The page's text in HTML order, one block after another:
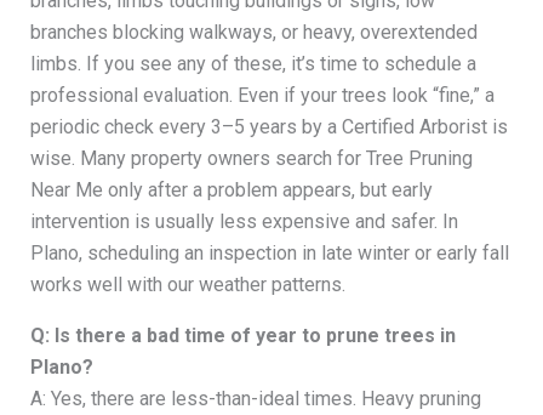
branches blocking walkways, or heavy, overextended
limbs. If you see any of these, it’s time to schedule a
professional evaluation. Even if your trees look “fine,” a
periodic check every 3–5 years by a Certified Arborist is
wise. Many property owners search for Tree Pruning
Near Me only after a problem appears, but early
intervention is usually less expensive and safer. In
Plano, scheduling an inspection in late winter or early fall
works well with our weather patterns.
Q: Is there a bad time of year to prune trees in
Plano?
A: Yes, there are less-than-ideal times. Heavy pruning